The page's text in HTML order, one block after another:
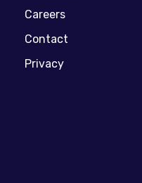
Careers
Contact
Privacy